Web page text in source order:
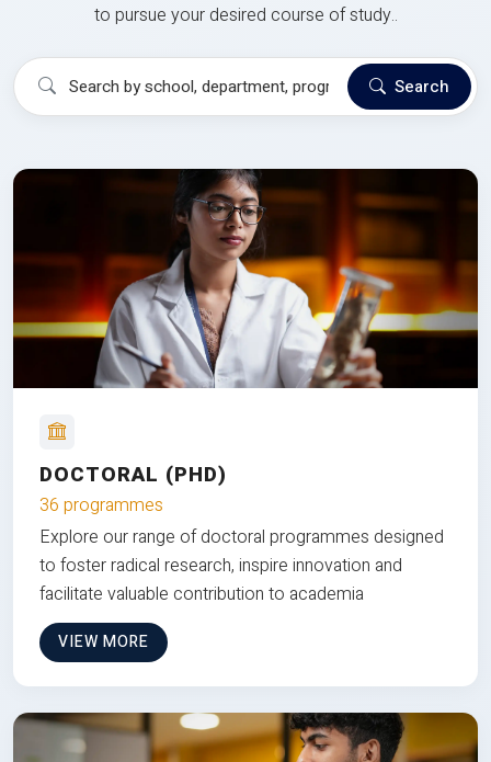
to pursue your desired course of study..
Search
DOCTORAL (PHD)
36 programmes
Explore our range of doctoral programmes designed
to foster radical research, inspire innovation and
facilitate valuable contribution to academia
VIEW MORE